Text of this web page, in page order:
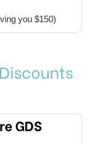
you $150)
GDS